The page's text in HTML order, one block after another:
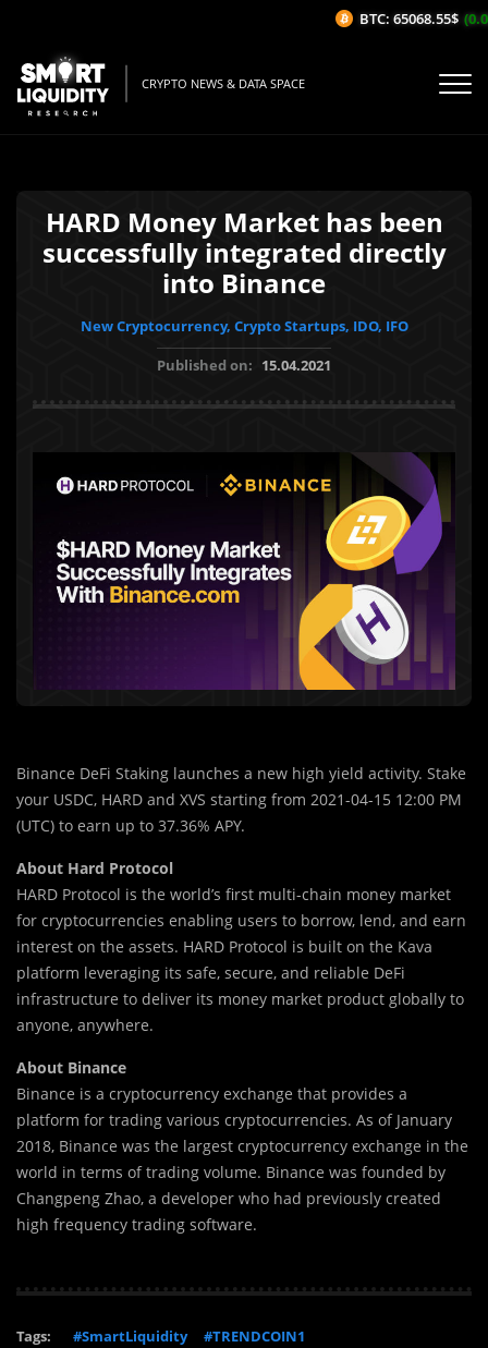
CRYPTO NEWS & DATA SPACE
HARD Money Market has been
successfully integrated directly
into Binance
New Cryptocurrency, Crypto Startups, IDO, IFO
Published on: 15.04.2021
Binance DeFi Staking launches a new high yield activity. Stake
your USDC, HARD and XVS starting from 2021-04-15 12:00 PM
(UTC) to earn up to 37.36% APY.
About Hard Protocol
HARD Protocol is the world’s first multi-chain money market
for cryptocurrencies enabling users to borrow, lend, and earn
interest on the assets. HARD Protocol is built on the Kava
platform leveraging its safe, secure, and reliable DeFi
infrastructure to deliver its money market product globally to
anyone, anywhere.
About Binance
Binance is a cryptocurrency exchange that provides a
platform for trading various cryptocurrencies. As of January
2018, Binance was the largest cryptocurrency exchange in the
world in terms of trading volume. Binance was founded by
Changpeng Zhao, a developer who had previously created
high frequency trading software.
Tags: #SmartLiquidity #TRENDCOIN1
BTC: 65068.55$